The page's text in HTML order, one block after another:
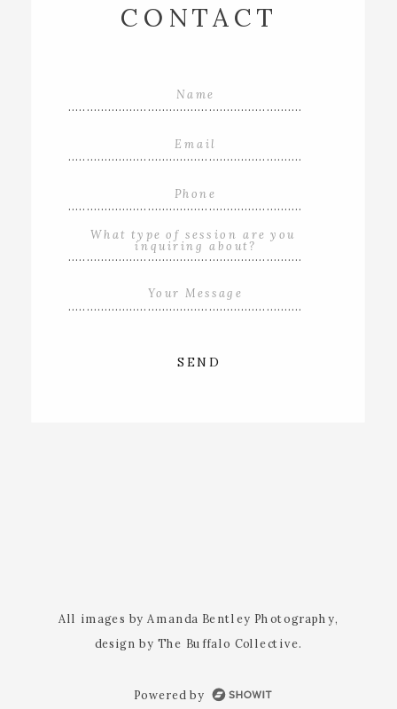
SEND
.................................................................
.................................................................
.................................................................
.................................................................
.................................................................
CONTACT
Powered by
All images by Amanda Bentley Photography,
design by The Buffalo Collective.